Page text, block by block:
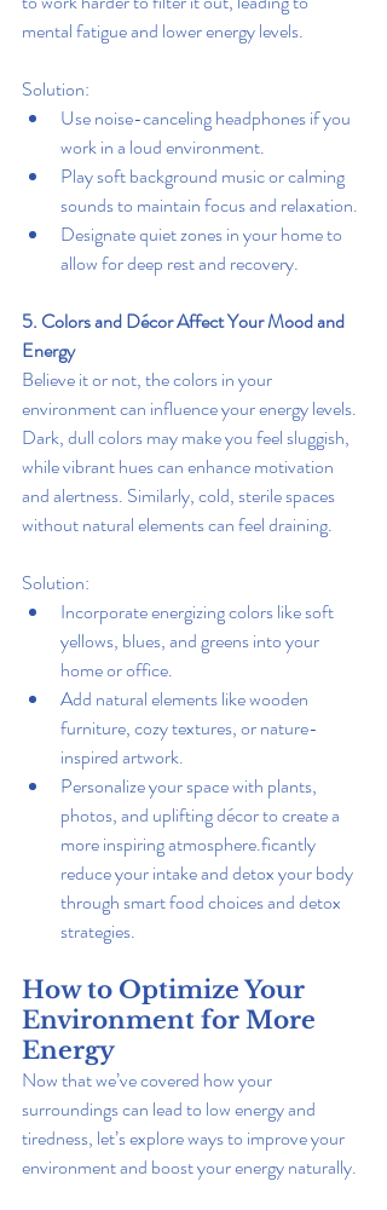
mental fatigue and lower energy levels.
Solution:
Use noise-canceling headphones if you
work in a loud environment.
Play soft background music or calming
sounds to maintain focus and relaxation.
Designate quiet zones in your home to
allow for deep rest and recovery.
5. Colors and Décor Affect Your Mood and
Energy
Believe it or not, the colors in your
environment can influence your energy levels.
Dark, dull colors may make you feel sluggish,
while vibrant hues can enhance motivation
and alertness. Similarly, cold, sterile spaces
without natural elements can feel draining.
Solution:
Incorporate energizing colors like soft
yellows, blues, and greens into your
home or office.
Add natural elements like wooden
furniture, cozy textures, or nature-
inspired artwork.
Personalize your space with plants,
photos, and uplifting décor to create a
more inspiring atmosphere.ficantly
reduce your intake and detox your body
through smart food choices and detox
strategies.
How to Optimize Your
Environment for More
Energy
Now that we’ve covered how your
surroundings can lead to low energy and
tiredness, let’s explore ways to improve your
environment and boost your energy naturally.